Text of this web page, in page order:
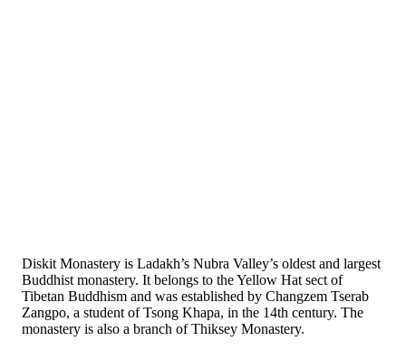
Diskit Monastery is Ladakh’s Nubra Valley’s oldest and largest
Buddhist monastery. It belongs to the Yellow Hat sect of
Tibetan Buddhism and was established by Changzem Tserab
Zangpo, a student of Tsong Khapa, in the 14th century. The
monastery is also a branch of Thiksey Monastery.